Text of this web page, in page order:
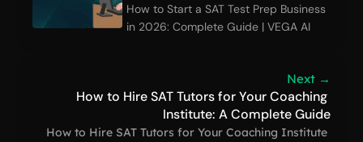
How to Start a SAT Test Prep Business
in 2026: Complete Guide | VEGA AI
Next →
How to Hire SAT Tutors for Your Coaching
Institute: A Complete Guide
How to Hire SAT Tutors for Your Coaching Institute